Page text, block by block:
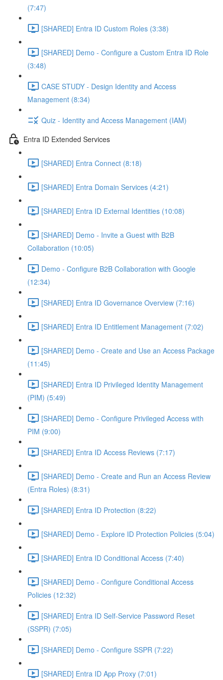
(7:47)
[SHARED] Entra ID Custom Roles (3:38)
[SHARED] Demo - Configure a Custom Entra ID Role
(3:48)
CASE STUDY - Design Identity and Access
Management (8:34)
Quiz - Identity and Access Management (IAM)
Entra ID Extended Services
[SHARED] Entra Connect (8:18)
[SHARED] Entra Domain Services (4:21)
[SHARED] Entra ID External Identities (10:08)
[SHARED] Demo - Invite a Guest with B2B
Collaboration (10:05)
Demo - Configure B2B Collaboration with Google
(12:34)
[SHARED] Entra ID Governance Overview (7:16)
[SHARED] Entra ID Entitlement Management (7:02)
[SHARED] Demo - Create and Use an Access Package
(11:45)
[SHARED] Entra ID Privileged Identity Management
(PIM) (5:49)
[SHARED] Demo - Configure Privileged Access with
PIM (9:00)
[SHARED] Entra ID Access Reviews (7:17)
[SHARED] Demo - Create and Run an Access Review
(Entra Roles) (8:31)
[SHARED] Entra ID Protection (8:22)
[SHARED] Demo - Explore ID Protection Policies (5:04)
[SHARED] Entra ID Conditional Access (7:40)
[SHARED] Demo - Configure Conditional Access
Policies (12:32)
[SHARED] Entra ID Self-Service Password Reset
(SSPR) (7:05)
[SHARED] Demo - Configure SSPR (7:22)
[SHARED] Entra ID App Proxy (7:01)